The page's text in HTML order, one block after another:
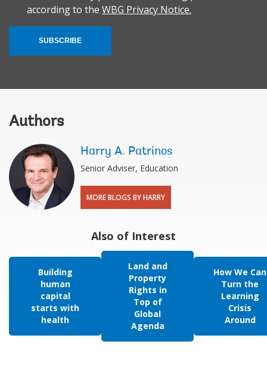
according to the WBG Privacy Notice.
SUBSCRIBE
Authors
Harry A. Patrinos
Senior Adviser, Education
MORE BLOGS BY HARRY
Also of Interest
Building
human
capital
starts with
health
Land and
Property
Rights in
Top of
Global
Agenda
How We Can
Turn the
Learning
Crisis
Around